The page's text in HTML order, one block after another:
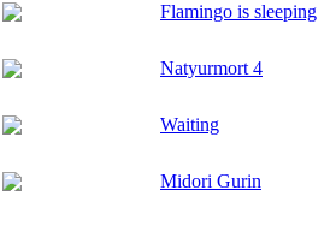
Flamingo is sleeping
Natyurmort 4
Waiting
Midori Gurin